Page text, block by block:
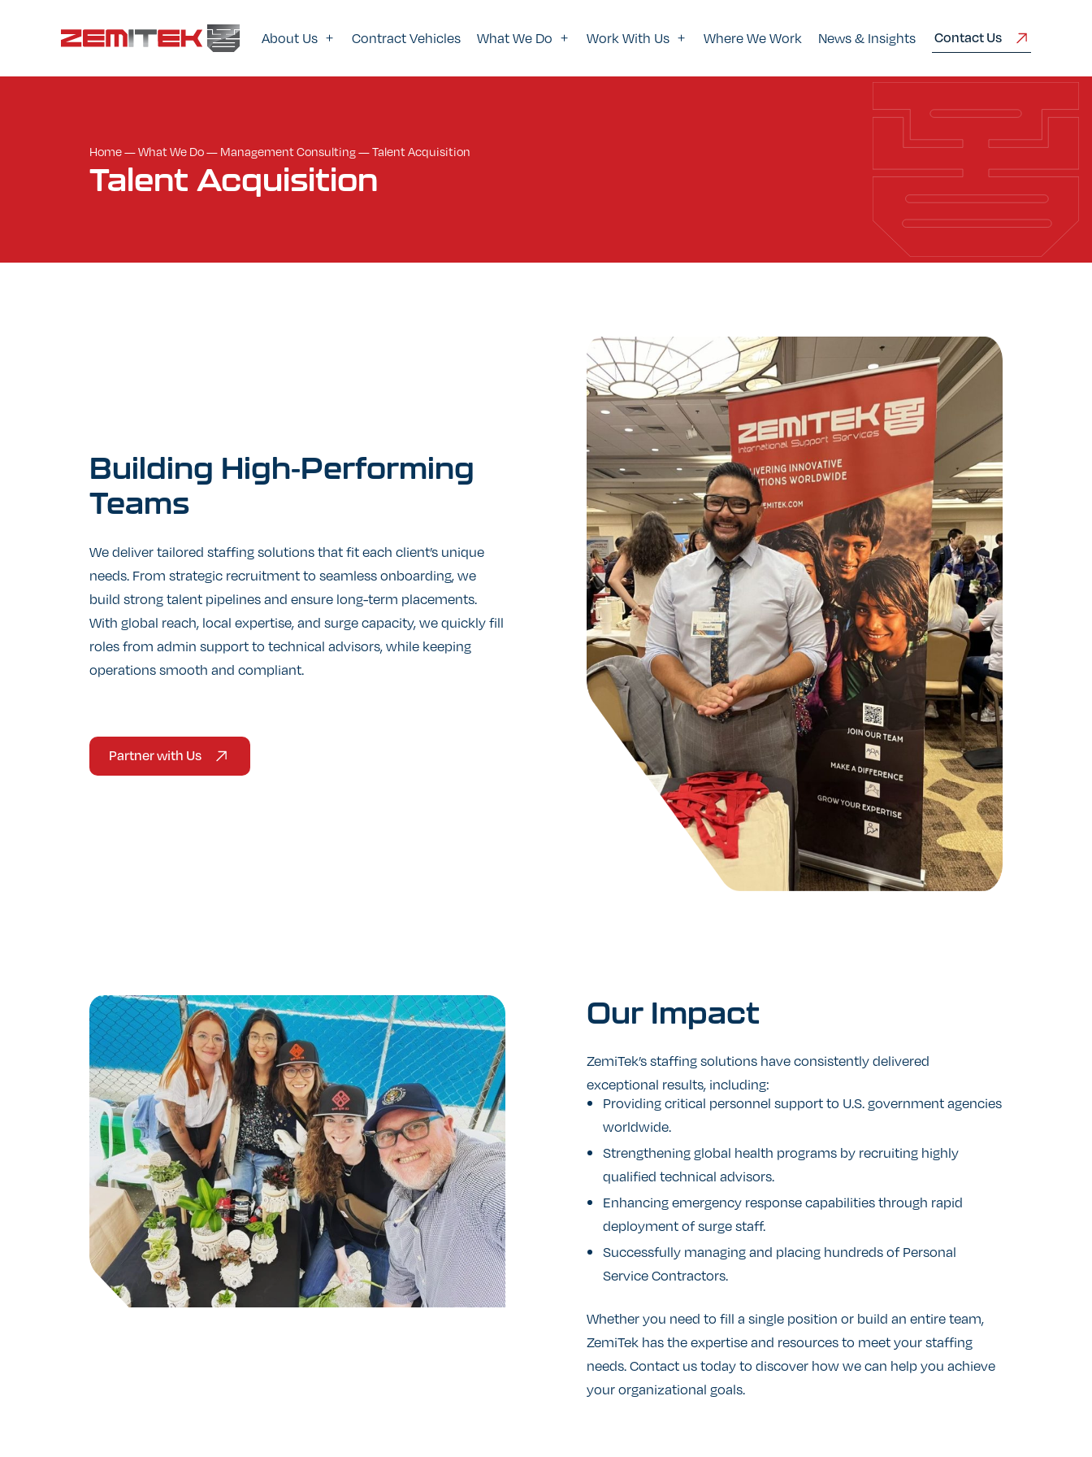
About Us Contract Vehicles What We Do Work With Us Where We Work News & Insights Contact Us
Home—What We Do— Management Consulting—Talent Acquisition
Talent Acquisition
Building High-Performing
Teams
We deliver tailored staffing solutions that fit each client’s unique
needs. From strategic recruitment to seamless onboarding, we
build strong talent pipelines and ensure long-term placements.
With global reach, local expertise, and surge capacity, we quickly fill
roles from admin support to technical advisors, while keeping
operations smooth and compliant.
Partner with Us
Our Impact
ZemiTek’s staffing solutions have consistently delivered
exceptional results, including:
Providing critical personnel support to U.S. government agencies
worldwide.
Strengthening global health programs by recruiting highly
qualified technical advisors.
Enhancing emergency response capabilities through rapid
deployment of surge staff.
Successfully managing and placing hundreds of Personal
Service Contractors.
Whether you need to fill a single position or build an entire team,
ZemiTek has the expertise and resources to meet your staffing
needs. Contact us today to discover how we can help you achieve
your organizational goals.